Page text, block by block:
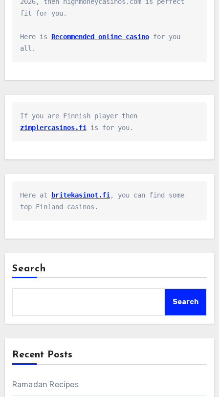
fit for you.
Here is Recommended online casino for you
all.
If you are Finnish player then
zimplercasinos.fi
is for you.
Here at britekasinot.fi , you can find some
top Finland casinos.
Search
Search
Recent Posts
Ramadan Recipes